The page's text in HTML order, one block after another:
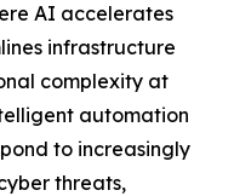
AI accelerates
infrastructure
complexity at
automation
to increasingly
threats,